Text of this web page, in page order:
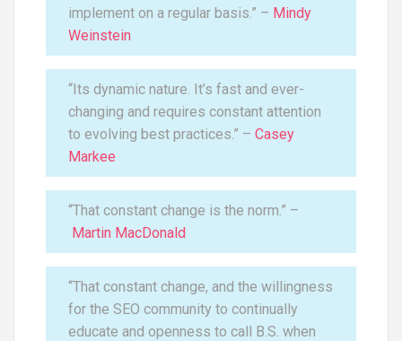
implement on a regular basis.” – Mindy
Weinstein
“Its dynamic nature. It’s fast and ever-
changing and requires constant attention
to evolving best practices.” – Casey
Markee
“That constant change is the norm.” –
Martin MacDonald
“That constant change, and the willingness
for the SEO community to continually
educate and openness to call B.S. when